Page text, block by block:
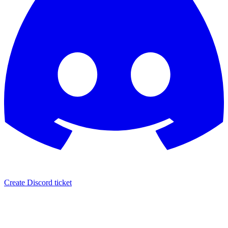
Create Discord ticket